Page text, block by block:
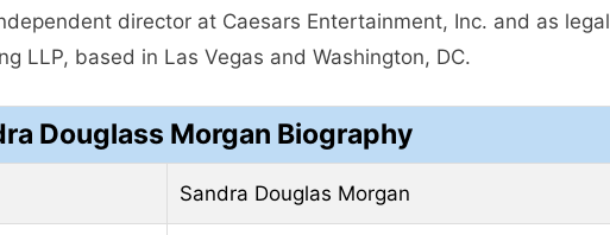
director at Caesars Entertainment, Inc. and as legal
LLP, based in Las Vegas and Washington, DC.
Douglass Morgan Biography
Sandra Douglas Morgan